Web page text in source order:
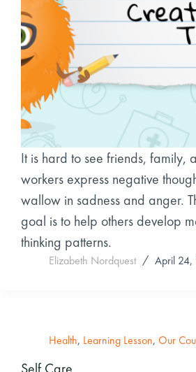
It is hard to see friends, family,
workers express negative
wallow in sadness and anger.
goal is to help others develop
thinking patterns.
Elizabeth Nordquest April
Health, Learning Lesson, Our